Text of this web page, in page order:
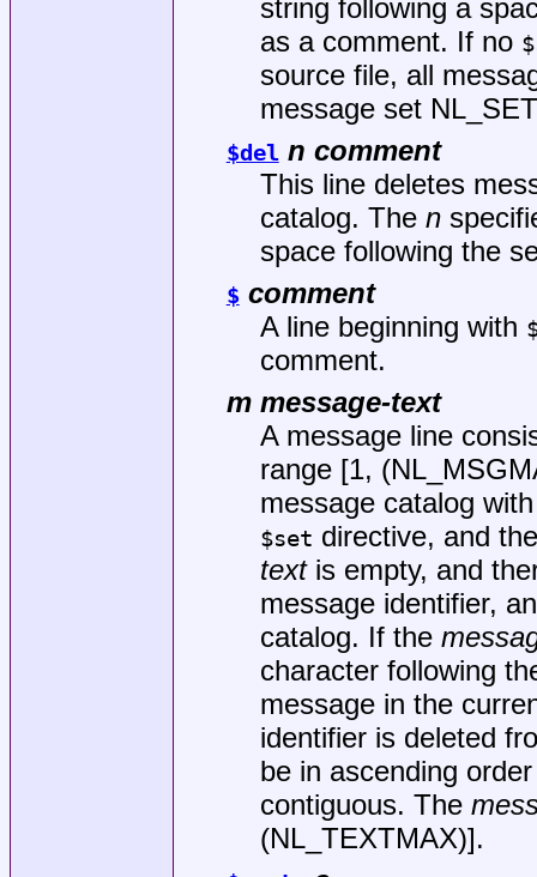
string following a
as a comment. If no
source file, all
message set
$del n comment
This line deletes
catalog. The n
space following the
$ comment
A line beginning with
comment.
m message-text
A message line
range [1,
message catalog
$set directive, and
textis empty, and
message identifier,
catalog. If the
character following
message in the
identifier is deleted
be in ascending
contiguous. The
(NL_TEXTMAX)].